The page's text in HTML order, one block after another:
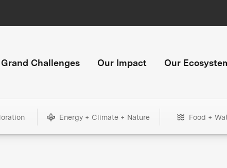
Grand Challenges Our Impact Our
Energy + Climate + Nature Food +